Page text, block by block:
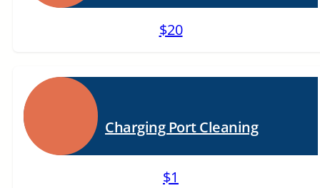
$20
Charging Port Cleaning
$1